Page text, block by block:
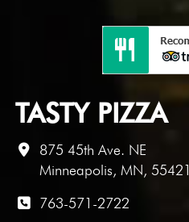
TASTY PIZZA
875 45th Ave. NE
Minneapolis, MN, 55421
763-571-2722